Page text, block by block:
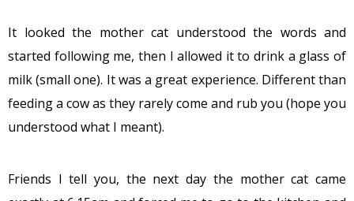
It looked the mother cat understood the words and
started following me, then I allowed it to drink a glass of
milk (small one). It was a great experience. Different than
feeding a cow as they rarely come and rub you (hope you
understood what I meant).
Friends I tell you, the next day the mother cat came